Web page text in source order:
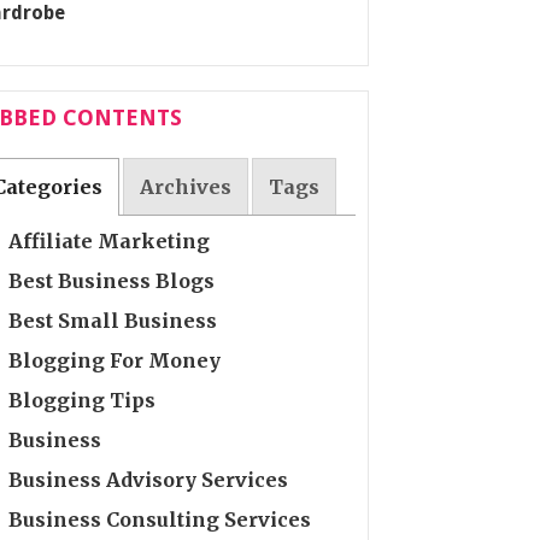
CONTENTS
Archives Tags
Affiliate Marketing
Best Business Blogs
Best Small Business
Blogging For Money
Blogging Tips
Business
Business Advisory Services
Business Consulting Services